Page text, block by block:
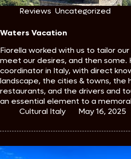
Reviews Uncategorized
Waters Vacation
Fiorella worked with us to tailor
meet our desires, and then some.
coordinator in Italy, with direct
landscape, the cities & towns, the
restaurants, and the drivers and
an essential element to a
Cultural Italy
May 16, 2025